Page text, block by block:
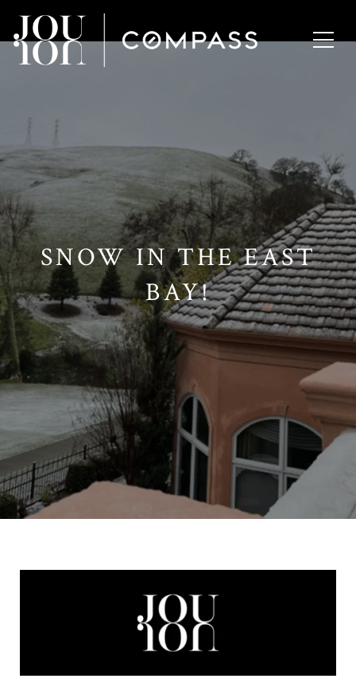
// Paste into your site-wide header field. // Only injects schema on
/agent/joujou-chawla — no other page is affected.
SNOW IN THE EAST
BAY!